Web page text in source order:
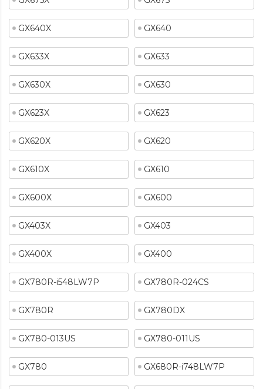
GX640X GX640
GX633X GX633
GX630X GX630
GX623X GX623
GX620X GX620
GX610X GX610
GX600X GX600
GX403X GX403
GX400X GX400
GX780R-i548LW7P GX780R-024CS
GX780R GX780DX
GX780-013US GX780-011US
GX780 GX680R-i748LW7P